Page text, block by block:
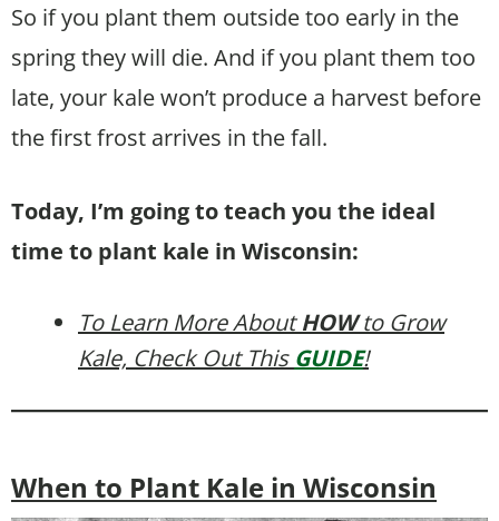
So if you plant them outside too early in the
spring they will die. And if you plant them too
late, your kale won’t produce a harvest before
the first frost arrives in the fall.
Today, I’m going to teach you the ideal
time to plant kale in Wisconsin:
To Learn More AboutHOWto Grow
Kale, Check Out This GUIDE!
When to Plant Kale in Wisconsin